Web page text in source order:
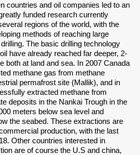
countries and oil companies led to an
funded research currently
regions of the world, with the
methods of reaching large
The basic drilling technology
have already reached far deeper, 2-
both at land and sea. In 2007 Canada
methane gas from methane
permafrost site (Mallik), and in
extracted methane from
deposits in the Nankai Trough in the
meters below sea level and
the seabed. These extractions are
production, with the last
Other countries interested in
are of course the U.S and china,